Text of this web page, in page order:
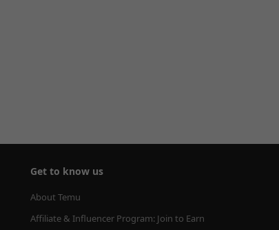
Get to know us
About Temu
Affiliate & Influencer Program: Join to Earn